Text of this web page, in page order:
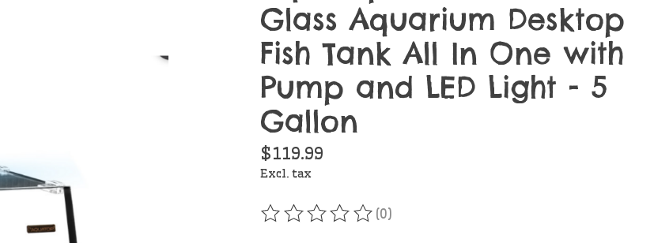
Glass Aquarium Desktop
Fish Tank All In One with
Pump and LED Light - 5
Gallon
$119.99
Excl. tax
The rating of this product is
(0)